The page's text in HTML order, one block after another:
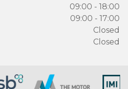
09:00 - 18:00
09:00 - 17:00
Closed
Closed